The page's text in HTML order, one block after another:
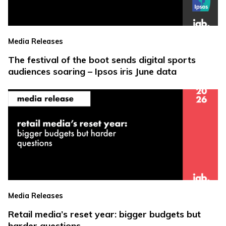
Media Releases
The festival of the boot sends digital sports
audiences soaring – Ipsos iris June data
Media Releases
Retail media’s reset year: bigger budgets but